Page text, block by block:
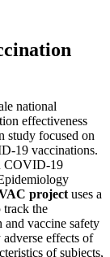
national
effectiveness
study focused on
19 vaccinations.
COVID-19
project uses a
track the
vaccine safety
effects of
of subjects,